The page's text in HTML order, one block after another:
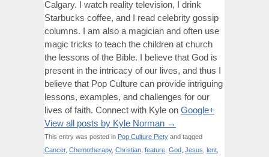
Calgary. I watch reality television, I drink
Starbucks coffee, and I read celebrity gossip
columns. I am also a magician and often use
magic tricks to teach the children at church
the lessons of the Bible. I believe that God is
present in the intricacy of our lives, and thus I
believe that Pop Culture can provide intriguing
lessons, examples, and challenges for our
lives of faith. Connect with Kyle on Google+
View all posts by Kyle Norman →
This entry was posted in Pop Culture Piety and tagged
Cancer, Chemotherapy, Christian feature God Jesus lent